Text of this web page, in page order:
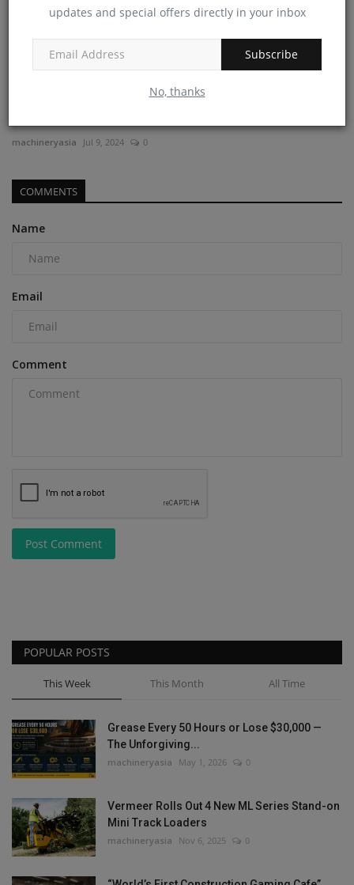
updates and special offers directly in your inbox
Subscribe
No, thanks
Do More Than Dig: 15 Attachments That Transform Your
machineryasia Jul 9, 2024 0
COMMENTS
Name
Email
Comment
Post Comment
POPULAR POSTS
This Week This Month All Time
Grease Every 50 Hours or Lose $30,000 —
The Unforgiving...
machineryasia May 1, 2026 0
Vermeer Rolls Out 4 New ML Series Stand-on
Mini Track Loaders
machineryasia Nov 6, 2025 0